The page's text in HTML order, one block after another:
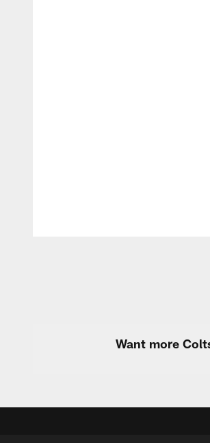
Want more